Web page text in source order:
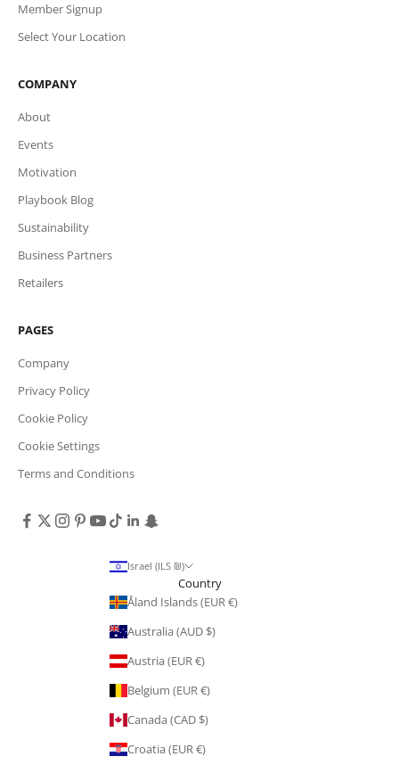
Member Signup
Select Your Location
COMPANY
About
Events
Motivation
Playbook Blog
Sustainability
Business Partners
Retailers
PAGES
Company
Privacy Policy
Cookie Policy
Cookie Settings
Terms and Conditions
Israel (ILS ₪)
Country
Åland Islands (EUR €)
Australia (AUD $)
Austria (EUR €)
Belgium (EUR €)
Canada (CAD $)
Croatia (EUR €)